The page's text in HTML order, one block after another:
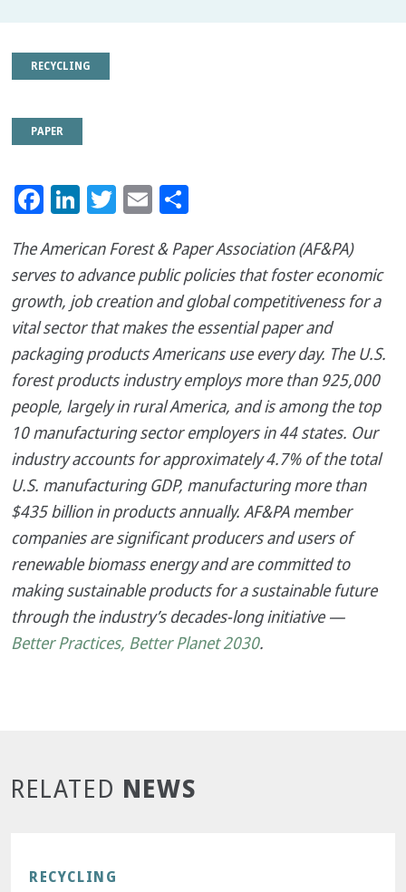
RECYCLING
PAPER
Facebook
LinkedIn
Twitter
Email
The American Forest & Paper Association (AF&PA)
serves to advance public policies that foster economic
growth, job creation and global competitiveness for a
vital sector that makes the essential paper and
packaging products Americans use every day. The U.S.
forest products industry employs more than 925,000
people, largely in rural America, and is among the top
10 manufacturing sector employers in 44 states. Our
industry accounts for approximately 4.7% of the total
U.S. manufacturing GDP, manufacturing more than
$435 billion in products annually. AF&PA member
companies are significant producers and users of
renewable biomass energy and are committed to
making sustainable products for a sustainable future
through the industry’s decades-long initiative —
Better Practices, Better Planet 2030.
RELATED NEWS
RECYCLING